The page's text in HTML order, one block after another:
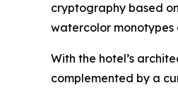
cryptography based
watercolor monotypes
With the hotel’s
complemented by a